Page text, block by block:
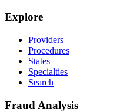
Explore
Providers
Procedures
States
Specialties
Search
Fraud Analysis